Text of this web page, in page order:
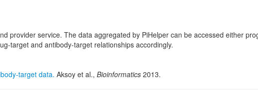
provider service. The data aggregated by PiHelper can be accessed either
target and antibody-target relationships accordingly.
target data. Aksoy et al., Bioinformatics 2013.